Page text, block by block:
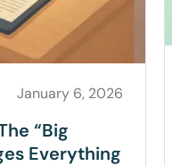
January 6, 2026
“Big
Everything